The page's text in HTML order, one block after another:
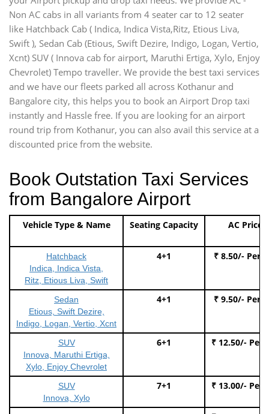
Non AC cabs in all variants from 4 seater car to 12 seater
like Hatchback Cab ( Indica, Indica Vista,Ritz, Etious Liva,
Swift ), Sedan Cab (Etious, Swift Dezire, Indigo, Logan, Vertio,
Xcnt) SUV ( Innova cab for airport, Maruthi Ertiga, Xylo, Enjoy
Chevrolet) Tempo traveller. We provide the best taxi services
and we have our fleets parked all across Kothanur and
Bangalore city, this helps you to book an Airport Drop taxi
instantly and Hassle free. If you are looking for an airport
round trip from Kothanur, you can also avail this service at a
discounted price from the website.
Book Outstation Taxi Services
from Bangalore Airport
Vehicle Type & Name Seating Capacity AC Price
Hatchback
Indica, Indica Vista,
Ritz, Etious Liva, Swift
4+1 ₹ 8.50/- Per
Sedan
Etious, Swift Dezire,
Indigo, Logan, Vertio, Xcnt
4+1 ₹ 9.50/- Per
SUV
Innova, Maruthi Ertiga,
Xylo, Enjoy Chevrolet
6+1 ₹ 12.50/- Per
SUV
Innova, Xylo
7+1 ₹ 13.00/- Per